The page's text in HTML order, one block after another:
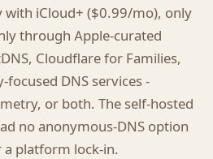
with iCloud+ ($0.99/mo), only
through Apple-curated
Cloudflare for Families,
focused DNS services -
or both. The self-hosted
no anonymous-DNS option
platform lock-in.